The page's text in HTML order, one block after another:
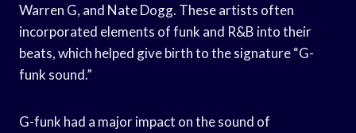
Warren G, and Nate Dogg. These artists often
incorporated elements of funk and R&B into their
beats, which helped give birth to the signature “G-
funk sound.”
G-funk had a major impact on the sound of